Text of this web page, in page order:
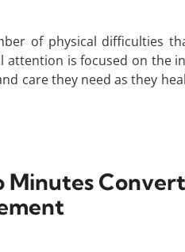
of physical difficulties
attention is focused on the
care they need as they
Minutes